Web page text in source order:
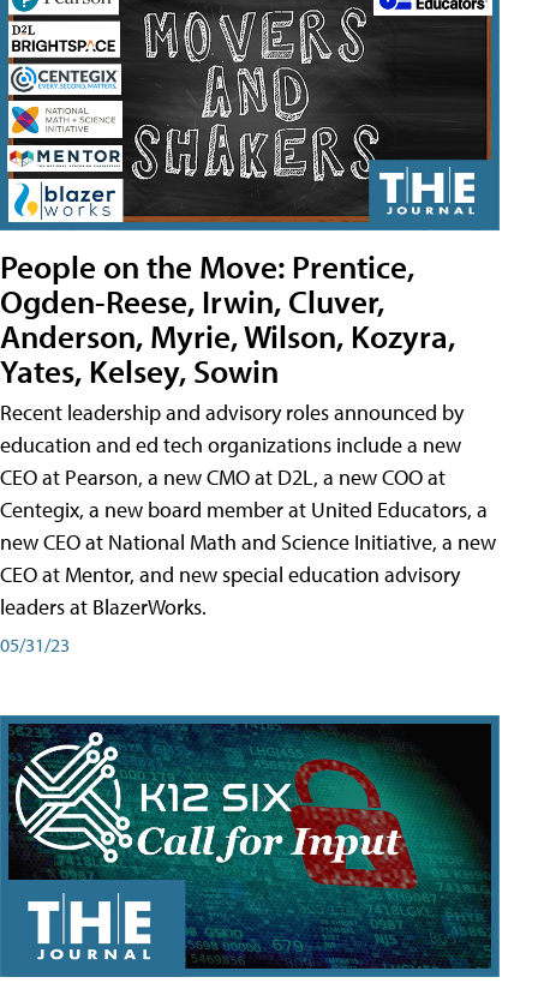
People on the Move: Prentice,
Ogden-Reese, Irwin, Cluver,
Anderson, Myrie, Wilson, Kozyra,
Yates, Kelsey, Sowin
Recent leadership and advisory roles announced by
education and ed tech organizations include a new
CEO at Pearson, a new CMO at D2L, a new COO at
Centegix, a new board member at United Educators, a
new CEO at National Math and Science Initiative, a new
CEO at Mentor, and new special education advisory
leaders at BlazerWorks.
05/31/23